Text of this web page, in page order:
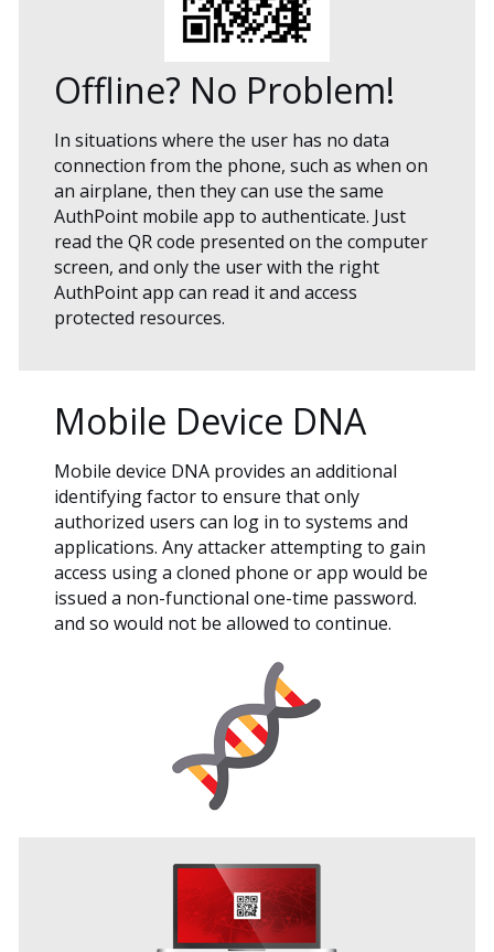
Offline? No Problem!
In situations where the user has no data
connection from the phone, such as when on
an airplane, then they can use the same
AuthPoint mobile app to authenticate. Just
read the QR code presented on the computer
screen, and only the user with the right
AuthPoint app can read it and access
protected resources.
Mobile Device DNA
Mobile device DNA provides an additional
identifying factor to ensure that only
authorized users can log in to systems and
applications. Any attacker attempting to gain
access using a cloned phone or app would be
issued a non-functional one-time password.
and so would not be allowed to continue.